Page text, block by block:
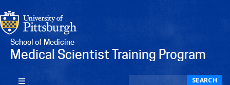
School of Medicine
Medical Scientist Training Program
SEARCH